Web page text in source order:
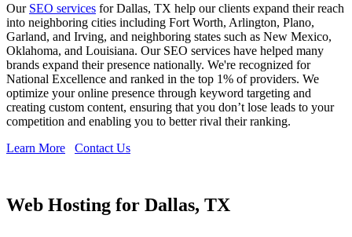
Our SEO services for Dallas, TX help our clients expand their reach
into neighboring cities including Fort Worth, Arlington, Plano,
Garland, and Irving, and neighboring states such as New Mexico,
Oklahoma, and Louisiana. Our SEO services have helped many
brands expand their presence nationally. We're recognized for
National Excellence and ranked in the top 1% of providers. We
optimize your online presence through keyword targeting and
creating custom content, ensuring that you don’t lose leads to your
competition and enabling you to better rival their ranking.
Learn More
Contact Us
Web Hosting for Dallas, TX